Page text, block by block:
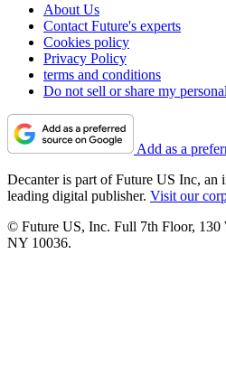
About Us
Contact Future's experts
Cookies policy
Privacy Policy
terms and conditions
Do not sell or share my
Add as a
Decanter is part of Future US Inc, an
leading digital publisher. Visit our
© Future US, Inc. Full 7th Floor, 130
NY 10036.